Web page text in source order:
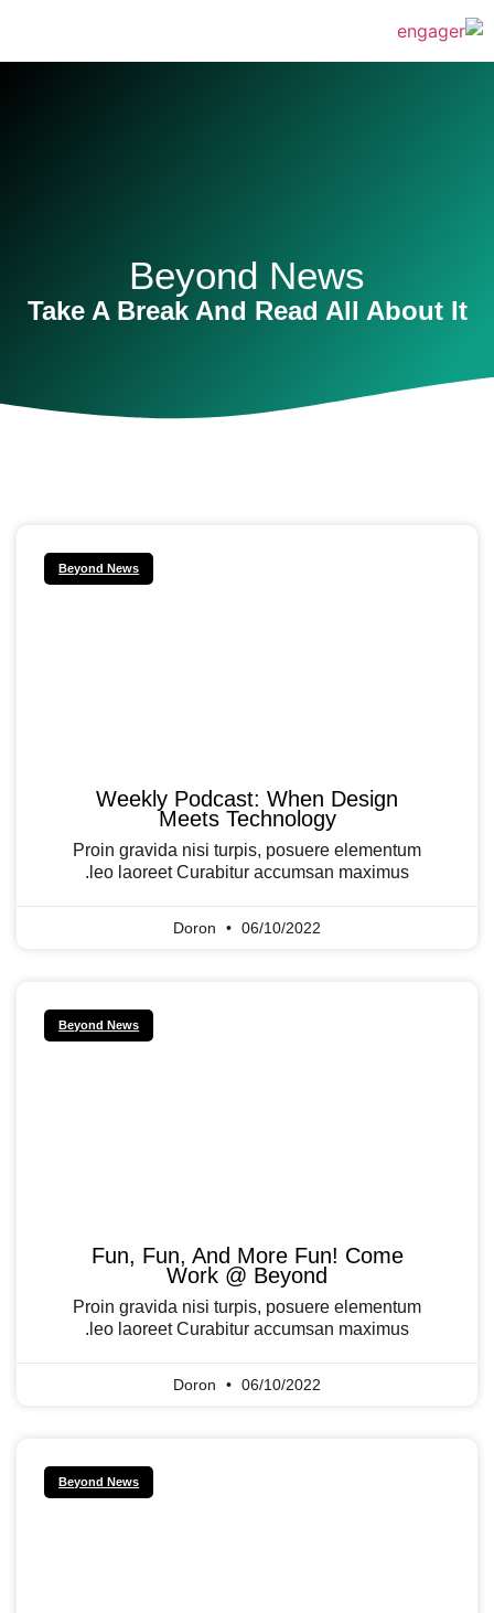
Beyond News
Take A Break And Read All About It
Beyond News
Weekly Podcast: When Design
Meets Technology
Proin gravida nisi turpis, posuere elementum
leo laoreet Curabitur accumsan maximus.
Doron 06/10/2022
Beyond News
Fun, Fun, And More Fun! Come
Work @ Beyond
Proin gravida nisi turpis, posuere elementum
leo laoreet Curabitur accumsan maximus.
Doron 06/10/2022
Beyond News